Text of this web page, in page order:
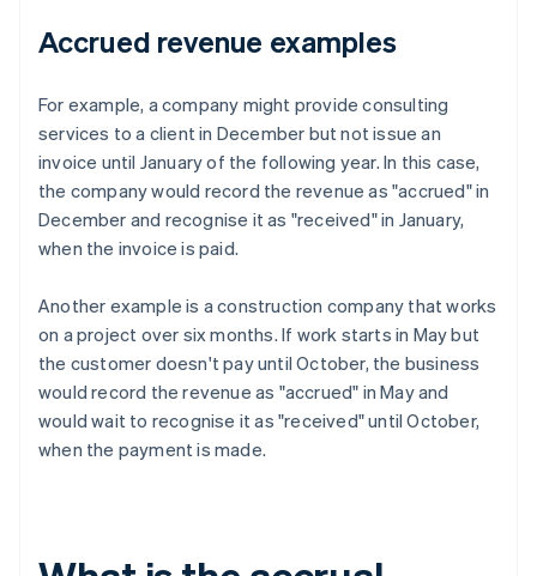
Accrued revenue examples
For example, a company might provide consulting
services to a client in December but not issue an
invoice until January of the following year. In this case,
the company would record the revenue as "accrued" in
December and recognise it as "received" in January,
when the invoice is paid.
Another example is a construction company that works
on a project over six months. If work starts in May but
the customer doesn't pay until October, the business
would record the revenue as "accrued" in May and
would wait to recognise it as "received" until October,
when the payment is made.